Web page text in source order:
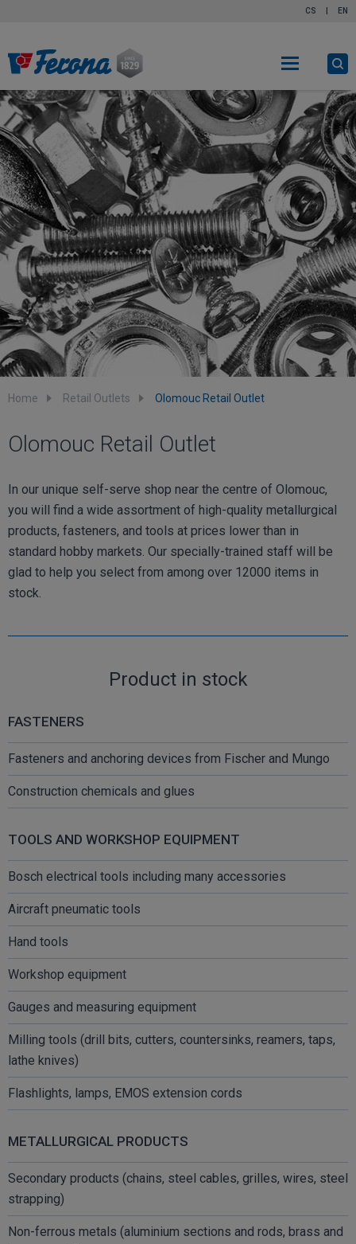
CS EN
Home Retail Outlets Olomouc Retail Outlet
Olomouc Retail Outlet
In our unique self-serve shop near the centre of Olomouc,
you will find a wide assortment of high-quality metallurgical
products, fasteners, and tools at prices lower than in
standard hobby markets. Our specially-trained staff will be
glad to help you select from among over 12000 items in
stock.
Product in stock
FASTENERS
Fasteners and anchoring devices from Fischer and Mungo
Construction chemicals and glues
TOOLS AND WORKSHOP EQUIPMENT
Bosch electrical tools including many accessories
Aircraft pneumatic tools
Hand tools
Workshop equipment
Gauges and measuring equipment
Milling tools (drill bits, cutters, countersinks, reamers, taps,
lathe knives)
Flashlights, lamps, EMOS extension cords
METALLURGICAL PRODUCTS
Secondary products (chains, steel cables, grilles, wires, steel
strapping)
Non-ferrous metals (aluminium sections and rods, brass and